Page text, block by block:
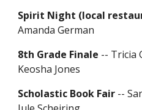
Spirit Night (local
Amanda German
8th Grade Finale -- Tricia
Keosha Jones
Scholastic Book Fair --